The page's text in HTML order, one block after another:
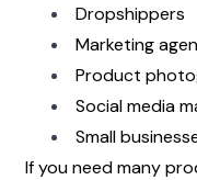
Dropshippers
Marketing
Product
Social media
Small
If you need many